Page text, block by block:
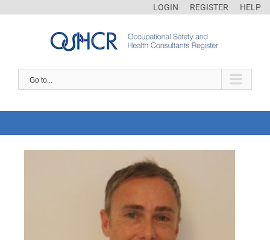
LOGIN REGISTER HELP
Go to...